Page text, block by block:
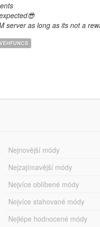
server as long as its not a
Nejnovější módy
Nejzajímavější módy
Nejvíce oblíbené módy
Nejvíce stahované módy
Nejlépe hodnocené módy